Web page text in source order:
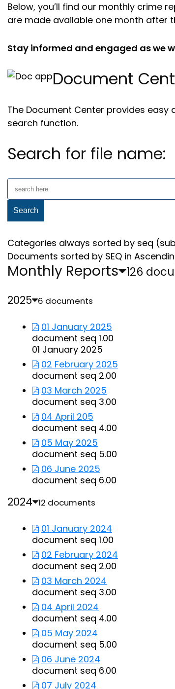
Below, you’ll find our monthly crime
are made available one month after
Stay informed and engaged as we
Document
The Document Center provides
search function.
Search for file name:
Categories always sorted by seq
Documents sorted by SEQ in
Monthly Reports 126
2025 6 documents
01 January 2025
document seq 1.00
01 January 2025
02 February 2025
document seq 2.00
03 March 2025
document seq 3.00
04 April 205
document seq 4.00
05 May 2025
document seq 5.00
06 June 2025
document seq 6.00
2024 12 documents
01 January 2024
document seq 1.00
02 February 2024
document seq 2.00
03 March 2024
document seq 3.00
04 April 2024
document seq 4.00
05 May 2024
document seq 5.00
06 June 2024
document seq 6.00
07 July 2024